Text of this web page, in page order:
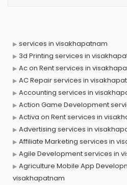
services in visakhapatnam
3d Printing services in
Ac on Rent services in
AC Repair services in
Accounting services in
Action Game Development
Activa on Rent services in
Advertising services in
Affiliate Marketing services in
Agile Development services in
Agriculture Mobile App
visakhapatnam